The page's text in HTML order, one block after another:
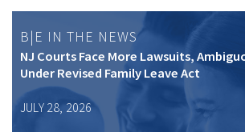
B|E IN THE NEWS
NJ Courts Face More Lawsuits,
Under Revised Family Leave Act
JULY 28, 2026